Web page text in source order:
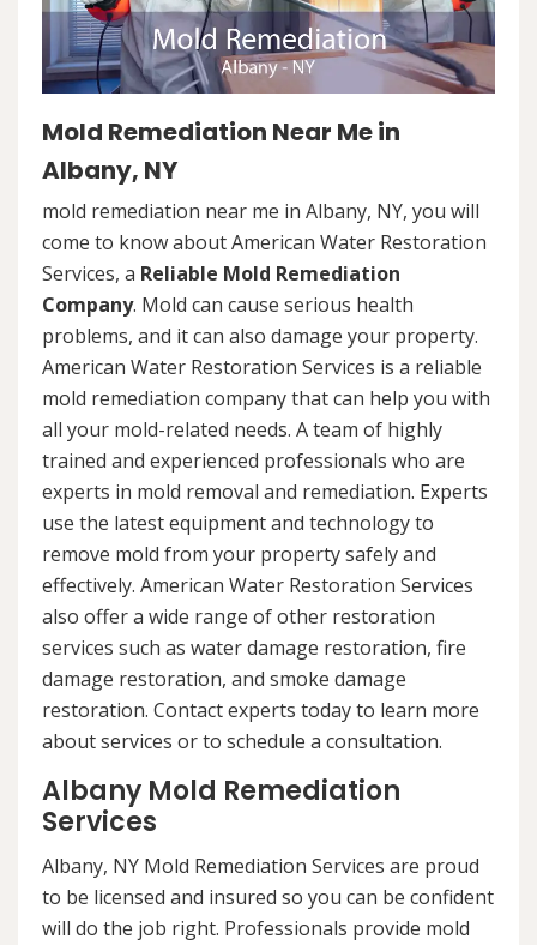
Mold Remediation Near Me in
Albany, NY
mold remediation near me in Albany, NY, you will
come to know about American Water Restoration
Services, a Reliable Mold Remediation
Company. Mold can cause serious health
problems, and it can also damage your property.
American Water Restoration Services is a reliable
mold remediation company that can help you with
all your mold-related needs. A team of highly
trained and experienced professionals who are
experts in mold removal and remediation. Experts
use the latest equipment and technology to
remove mold from your property safely and
effectively. American Water Restoration Services
also offer a wide range of other restoration
services such as water damage restoration, fire
damage restoration, and smoke damage
restoration. Contact experts today to learn more
about services or to schedule a consultation.
Albany Mold Remediation
Services
Albany, NY Mold Remediation Services are proud
to be licensed and insured so you can be confident
will do the job right. Professionals provide mold